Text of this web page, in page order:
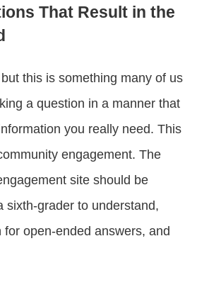
That Result in the
this is something many of us
a question in a manner that
you really need. This
engagement. The
site should be
sixth-grader to understand,
open-ended answers, and